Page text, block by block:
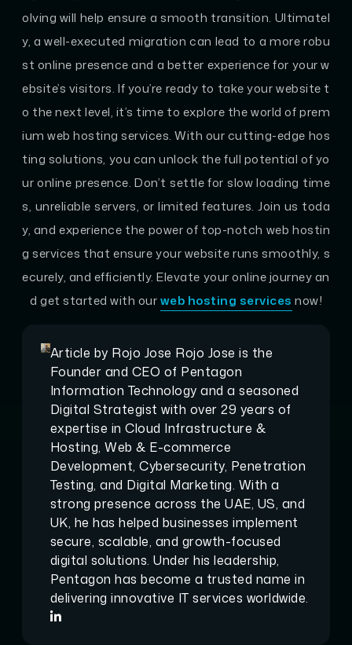
olving will help ensure a smooth transition. Ultimatel
y, a well-executed migration can lead to a more robu
st online presence and a better experience for your w
ebsite’s visitors. If you’re ready to take your website t
o the next level, it’s time to explore the world of prem
ium web hosting services. With our cutting-edge hos
ting solutions, you can unlock the full potential of yo
ur online presence. Don’t settle for slow loading time
s, unreliable servers, or limited features. Join us toda
y, and experience the power of top-notch web hostin
g services that ensure your website runs smoothly, s
ecurely, and efficiently. Elevate your online journey an
d get started with ourweb hosting services now!
Article by Rojo Jose Rojo Jose is the
Founder and CEO of Pentagon
Information Technology and a seasoned
Digital Strategist with over 29 years of
expertise in Cloud Infrastructure &
Hosting, Web & E-commerce
Development, Cybersecurity, Penetration
Testing, and Digital Marketing. With a
strong presence across the UAE, US, and
UK, he has helped businesses implement
secure, scalable, and growth-focused
digital solutions. Under his leadership,
Pentagon has become a trusted name in
delivering innovative IT services worldwide.